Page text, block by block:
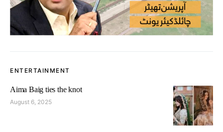
ENTERTAINMENT
Aima Baig ties the knot
August 6, 2025